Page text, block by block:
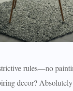
rules—no
decor?